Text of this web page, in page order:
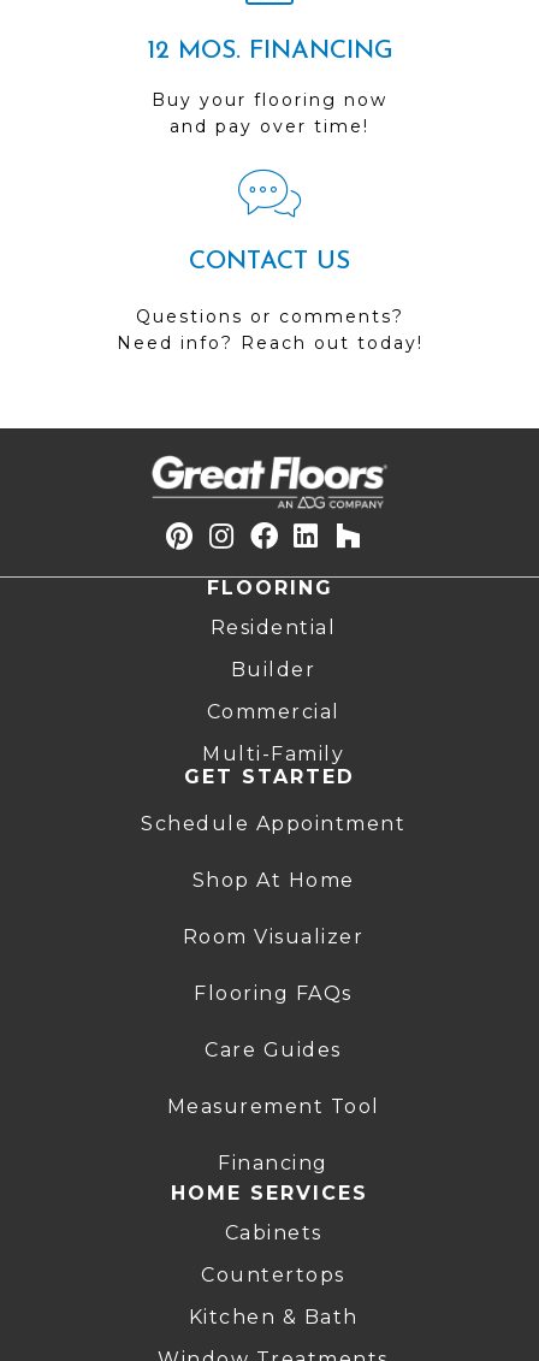
12 MOS. FINANCING
Buy your flooring now
and pay over time!
CONTACT US
Questions or comments?
Need info? Reach out today!
FLOORING
Residential
Builder
Commercial
Multi-Family
GET STARTED
Schedule Appointment
Shop At Home
Room Visualizer
Flooring FAQs
Care Guides
Measurement Tool
Financing
HOME SERVICES
Cabinets
Countertops
Kitchen & Bath